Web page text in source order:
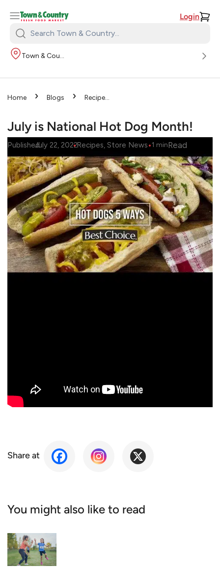
Login
Search
Town
Country:
Town & Country
Home › Blogs › Recipes
Month!
July is National Hot Dog Month!
PublishedJuly 22, 2022
•Recipes, Store News•1 minRead
Share at
You might also like to read